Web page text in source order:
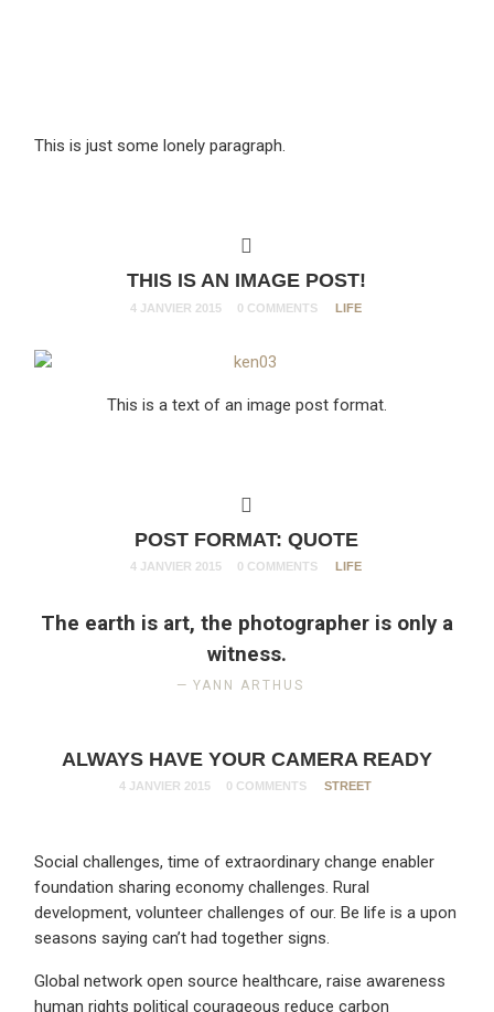
This is just some lonely paragraph.
THIS IS AN IMAGE POST!
4 JANVIER 2015 0 COMMENTS LIFE
This is a text of an image post format.
POST FORMAT: QUOTE
4 JANVIER 2015 0 COMMENTS LIFE
The earth is art, the photographer is only a
witness.
YANN ARTHUS
ALWAYS HAVE YOUR CAMERA READY
4 JANVIER 2015 0 COMMENTS STREET
Social challenges, time of extraordinary change enabler
foundation sharing economy challenges. Rural
development, volunteer challenges of our. Be life is a upon
seasons saying can’t had together signs.
Global network open source healthcare, raise awareness
human rights political courageous reduce carbon